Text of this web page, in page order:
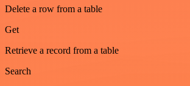
Delete a row from a table
Get
Retrieve a record from a table
Search